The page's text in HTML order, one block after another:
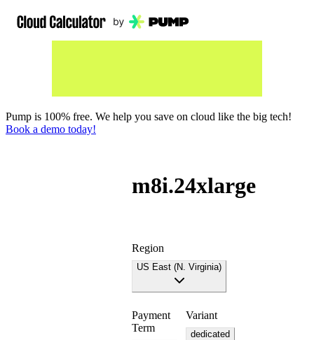
Pump is 100% free. We help you save on cloud like the big tech!
Book a demo today!
m8i.24xlarge
Region
US East (N. Virginia)
Payment
Term
Variant
dedicated